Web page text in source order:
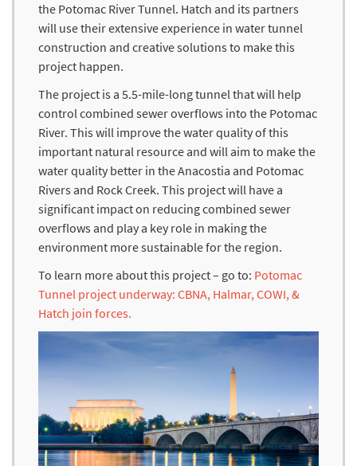
the Potomac River Tunnel. Hatch and its partners
will use their extensive experience in water tunnel
construction and creative solutions to make this
project happen.
The project is a 5.5-mile-long tunnel that will help
control combined sewer overflows into the Potomac
River. This will improve the water quality of this
important natural resource and will aim to make the
water quality better in the Anacostia and Potomac
Rivers and Rock Creek. This project will have a
significant impact on reducing combined sewer
overflows and play a key role in making the
environment more sustainable for the region.
To learn more about this project – go to: Potomac
Tunnel project underway: CBNA, Halmar, COWI, &
Hatch join forces.